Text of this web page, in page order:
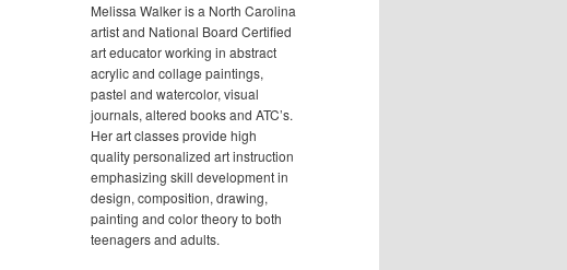
Melissa Walker is a North Carolina
artist and National Board Certified
art educator working in abstract
acrylic and collage paintings,
pastel and watercolor, visual
journals, altered books and ATC’s.
Her art classes provide high
quality personalized art instruction
emphasizing skill development in
design, composition, drawing,
painting and color theory to both
teenagers and adults.